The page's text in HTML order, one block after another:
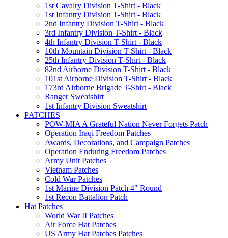
1st Cavalry Division T-Shirt - Black
1st Infantry Division T-Shirt - Black
2nd Infantry Division T-Shirt - Black
3rd Infantry Division T-Shirt - Black
4th Infantry Division T-Shirt - Black
10th Mountain Division T-Shirt - Black
25th Infantry Division T-Shirt - Black
82nd Airborne Division T-Shirt - Black
101st Airborne Division T-Shirt - Black
173rd Airborne Brigade T-Shirt - Black
Ranger Sweatshirt
1st Infantry Division Sweatshirt
PATCHES
POW-MIA A Grateful Nation Never Forgets Patch
Operation Iraqi Freedom Patches
Awards, Decorations, and Campaign Patches
Operation Enduring Freedom Patches
Army Unit Patches
Vietnam Patches
Cold War Patches
1st Marine Division Patch 4" Round
1st Recon Battalion Patch
Hat Patches
World War II Patches
Air Force Hat Patches
US Army Hat Patches Patches